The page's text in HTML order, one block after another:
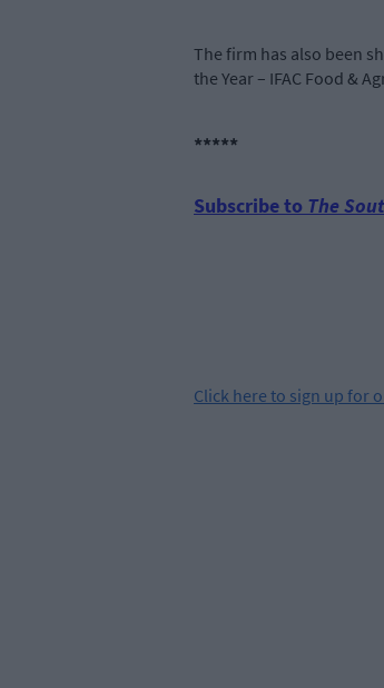
The firm has also been
the Year – IFAC Food &
*****
Subscribe to The
Click here to sign up for